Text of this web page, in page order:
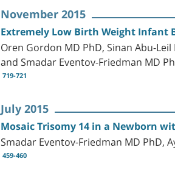
November 2015
Extremely Low Birth Weight Infant
Oren Gordon MD PhD, Sinan Abu-
and Smadar Eventov-Friedman MD
719-721
July 2015
Mosaic Trisomy 14 in a Newborn
Smadar Eventov-Friedman MD PhD,
459-460